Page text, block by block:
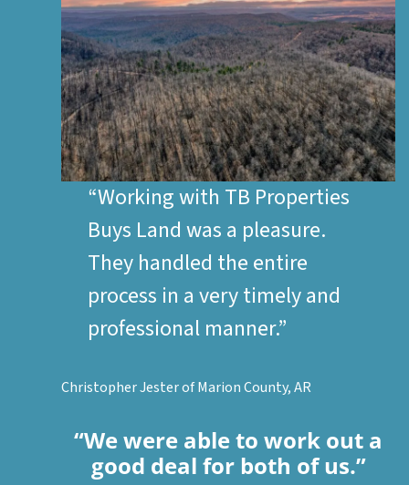
“Working with TB Properties
Buys Landwas a pleasure.
They handled the entire
process in a very timely and
professional manner.”
Christopher Jester of Marion County, AR
“We were able to work out a
good deal for both of us.”